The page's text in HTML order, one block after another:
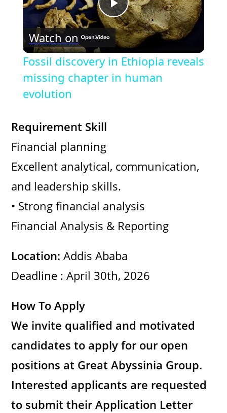
P
l
a
i
d
e
o
Watch on
Fossil discovery in Ethiopia reveals
missing chapter in human
evolution
Requirement Skill
Financial planning
Excellent analytical, communication,
and leadership skills.
• Strong financial analysis
Financial Analysis & Reporting
Location: Addis Ababa
Deadline : April 30th, 2026
How To Apply
We invite qualified and motivated
candidates to apply for our open
positions at Great Abyssinia Group.
Interested applicants are requested
to submit their Application Letter